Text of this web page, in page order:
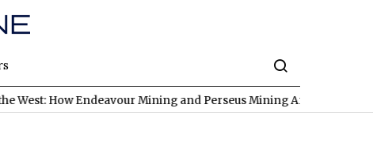
Endeavour Mining and Perseus Mining Are Expanding in West